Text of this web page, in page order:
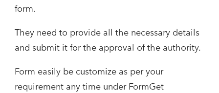
form.
They need to provide all the necessary details
and submit it for the approval of the authority.
Form easily be customize as per your
requirement any time under FormGet